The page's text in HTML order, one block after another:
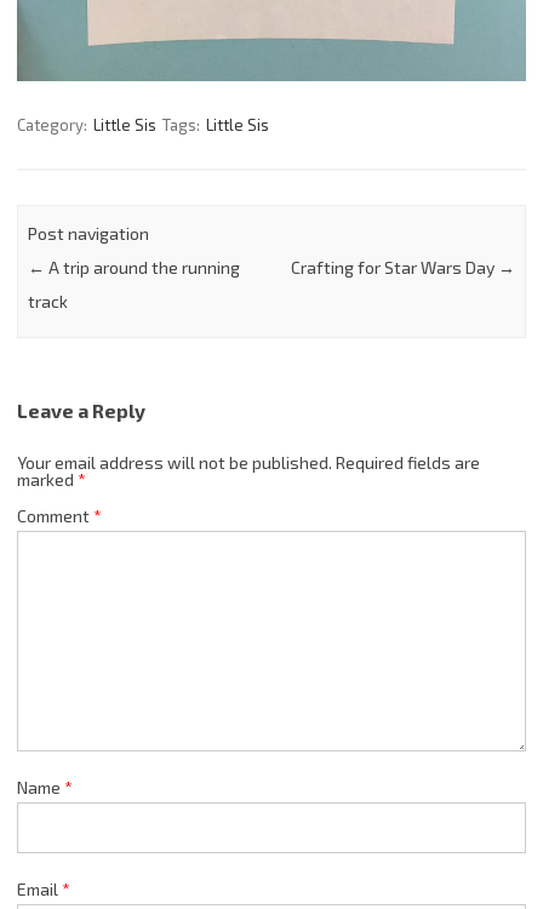
Category: Little Sis Tags: Little Sis
Post navigation
← A trip around the running
track
Crafting for Star Wars Day →
Leave a Reply
Your email address will not be published. Required fields are
marked *
Comment*
Name *
Email *